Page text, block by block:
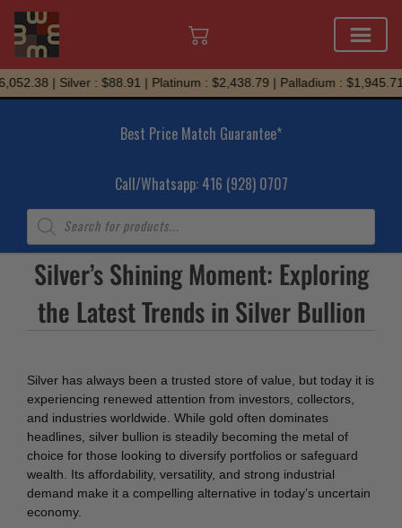
Skip
to
| Silver : $88.91 | Platinum : $2,438.79 | Palladium : $1,945.71
Best Price Match Guarantee*
Call/Whatsapp: 416 (928) 0707
Products
search
Silver’s Shining Moment: Exploring
the Latest Trends in Silver Bullion
Silver has always been a trusted store of value, but today it is
experiencing renewed attention from investors, collectors,
and industries worldwide. While gold often dominates
headlines, silver bullion is steadily becoming the metal of
choice for those looking to diversify portfolios or safeguard
wealth. Its affordability, versatility, and strong industrial
demand make it a compelling alternative in today’s uncertain
economy.